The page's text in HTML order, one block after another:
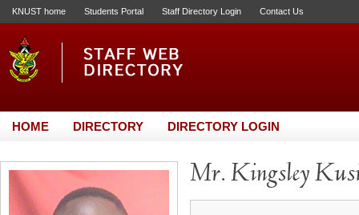
KNUST home Students Portal Staff Directory Login Contact Us
HOME DIRECTORY DIRECTORY LOGIN
Mr. Kingsley